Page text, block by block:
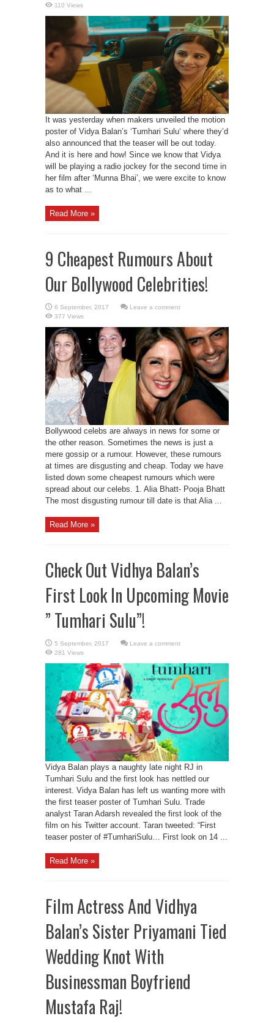
110 Views
It was yesterday when makers unveiled the motion
poster of Vidya Balan’s ‘Tumhari Sulu‘ where they’d
also announced that the teaser will be out today.
And it is here and how! Since we know that Vidya
will be playing a radio jockey for the second time in
her film after ‘Munna Bhai’, we were excite to know
as to what ...
Read More »
9 Cheapest Rumours About
Our Bollywood Celebrities!
Leave a comment
377 Views
Bollywood celebs are always in news for some or
the other reason. Sometimes the news is just a
mere gossip or a rumour. However, these rumours
at times are disgusting and cheap. Today we have
listed down some cheapest rumours which were
spread about our celebs. 1. Alia Bhatt- Pooja Bhatt
The most disgusting rumour till date is that Alia ...
Read More »
Check Out Vidhya Balan’s
First Look In Upcoming Movie
” Tumhari Sulu”!
Leave a comment
281 Views
Vidya Balan plays a naughty late night RJ in
Tumhari Sulu and the first look has nettled our
interest. Vidya Balan has left us wanting more with
the first teaser poster of Tumhari Sulu. Trade
analyst Taran Adarsh revealed the first look of the
film on his Twitter account. Taran tweeted: “First
teaser poster of #TumhariSulu… First look on 14 ...
Read More »
Film Actress And Vidhya
Balan’s Sister Priyamani Tied
Wedding Knot With
Businessman Boyfriend
Mustafa Raj!